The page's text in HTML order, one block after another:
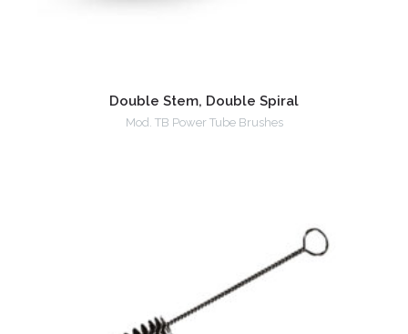
Double Stem, Double Spiral
Mod. TB Power Tube Brushes